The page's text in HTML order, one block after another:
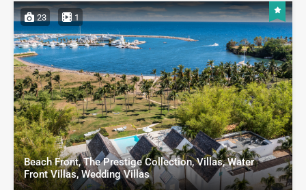
23 1
Beach Front, The Prestige Collection, Villas, Water
Front Villas, Wedding Villas